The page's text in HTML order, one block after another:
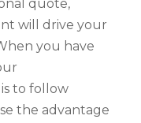
quote,
will drive your
you have
to follow
the advantage